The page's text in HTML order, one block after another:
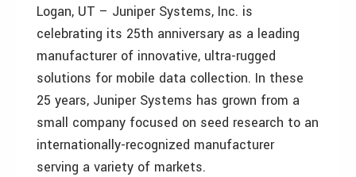
Logan, UT – Juniper Systems, Inc. is
celebrating its 25th anniversary as a leading
manufacturer of innovative, ultra-rugged
solutions for mobile data collection. In these
25 years, Juniper Systems has grown from a
small company focused on seed research to an
internationally-recognized manufacturer
serving a variety of markets.